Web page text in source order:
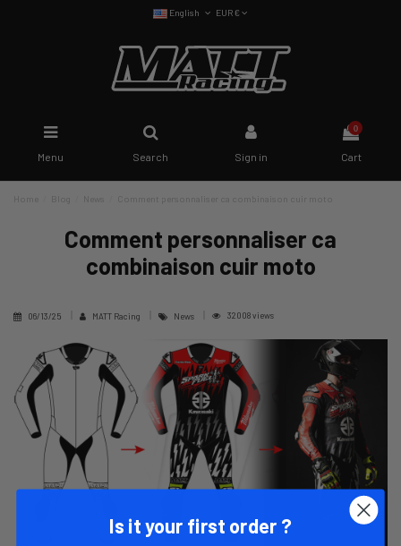
English EUR €
Menu Search Sign in
0
Cart
Home Blog News Comment personnaliser ca combinaison cuir moto
Comment personnaliser ca
combinaison cuir moto
06/13/25 MATT Racing News 32008 views
Is it your first order ?